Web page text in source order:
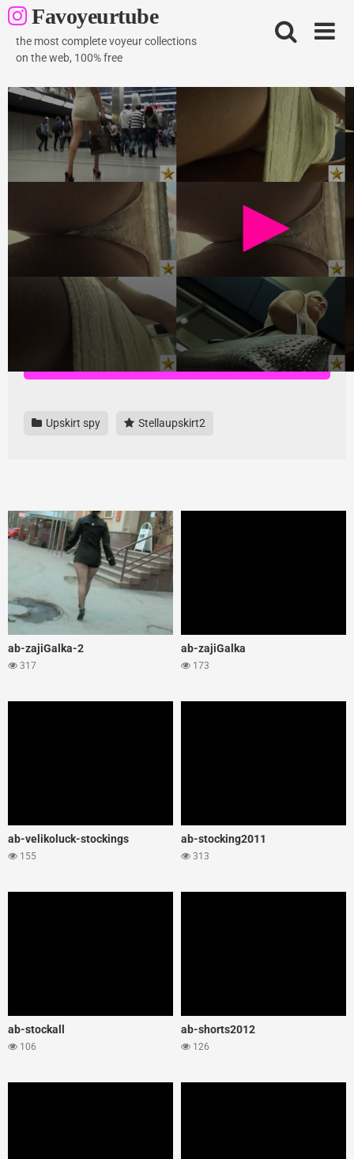
Skip
to
content
Favoyeurtube
the most complete voyeur collections
on the web, 100% free
Hot blond teen
Download all videos here, highest quality and no ads
Upskirt spy Stellaupskirt2
ab-zajiGalka-2
317
ab-zajiGalka
173
ab-velikoluck-stockings
155
ab-stocking2011
313
ab-stockall
106
ab-shorts2012
126